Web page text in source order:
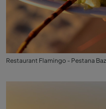
Restaurant Flamingo - Pestana